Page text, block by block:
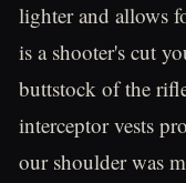
lighter and allows
is a shooter's cut
buttstock of the
interceptor vests
our shoulder was